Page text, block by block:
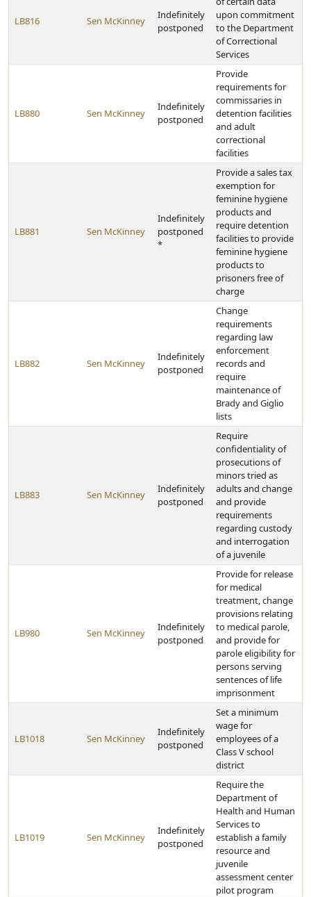
LB816 Sen McKinney
Indefinitely
postponed
upon commitment
to the Department
of Correctional
Services
LB880 Sen McKinney
Indefinitely
postponed
Provide
requirements for
commissaries in
detention facilities
and adult
correctional
facilities
LB881 Sen McKinney
Indefinitely
postponed
*
Provide a sales tax
exemption for
feminine hygiene
products and
require detention
facilities to provide
feminine hygiene
products to
prisoners free of
charge
LB882 Sen McKinney
Indefinitely
postponed
Change
requirements
regarding law
enforcement
records and
require
maintenance of
Brady and Giglio
lists
LB883 Sen McKinney
Indefinitely
postponed
Require
confidentiality of
prosecutions of
minors tried as
adults and change
and provide
requirements
regarding custody
and interrogation
of a juvenile
LB980 Sen McKinney
Indefinitely
postponed
Provide for release
for medical
treatment, change
provisions relating
to medical parole,
and provide for
parole eligibility for
persons serving
sentences of life
imprisonment
LB1018 Sen McKinney
Indefinitely
postponed
Set a minimum
wage for
employees of a
Class V school
district
LB1019 Sen McKinney
Indefinitely
postponed
Require the
Department of
Health and Human
Services to
establish a family
resource and
juvenile
assessment center
pilot program